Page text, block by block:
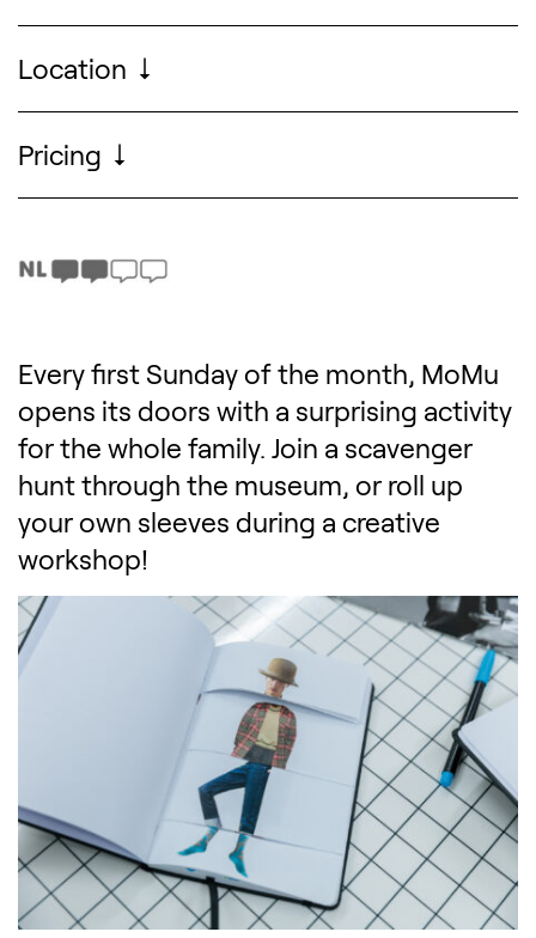
Dutch & English
Location
Pricing
For free (without reservation)
Every first Sunday of the month, MoMu
opens its doors with a surprising activity
for the whole family. Join a scavenger
hunt through the museum, or roll up
your own sleeves during a creative
workshop!